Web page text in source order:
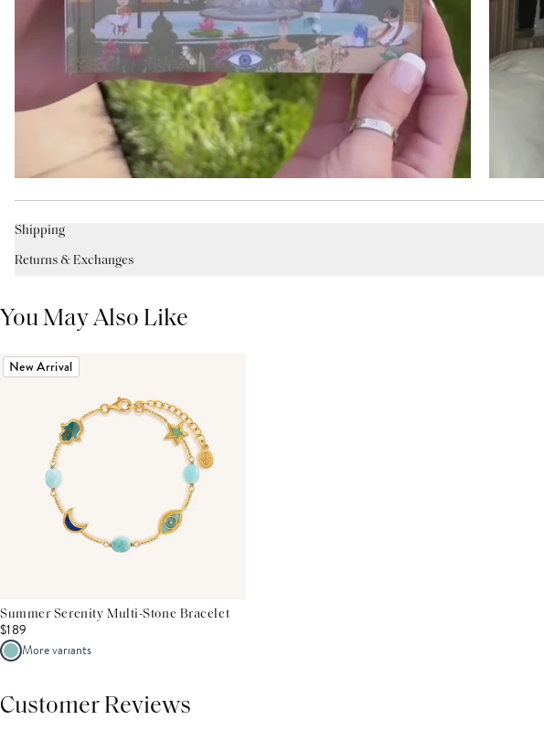
Shipping
Returns & Exchanges
You May Also Like
New Arrival
Summer Serenity Multi-Stone Bracelet
$189
More variants
Customer Reviews